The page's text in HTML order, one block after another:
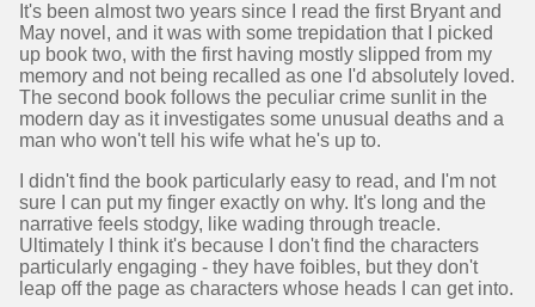
It's been almost two years since I read the first Bryant and
May novel, and it was with some trepidation that I picked
up book two, with the first having mostly slipped from my
memory and not being recalled as one I'd absolutely loved.
The second book follows the peculiar crime sunlit in the
modern day as it investigates some unusual deaths and a
man who won't tell his wife what he's up to.
I didn't find the book particularly easy to read, and I'm not
sure I can put my finger exactly on why. It's long and the
narrative feels stodgy, like wading through treacle.
Ultimately I think it's because I don't find the characters
particularly engaging - they have foibles, but they don't
leap off the page as characters whose heads I can get into.